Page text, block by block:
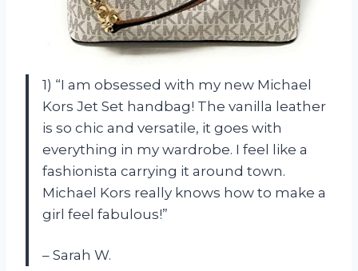
1) “I am obsessed with my new Michael
Kors Jet Set handbag! The vanilla leather
is so chic and versatile, it goes with
everything in my wardrobe. I feel like a
fashionista carrying it around town.
Michael Kors really knows how to make a
girl feel fabulous!”
– Sarah W.